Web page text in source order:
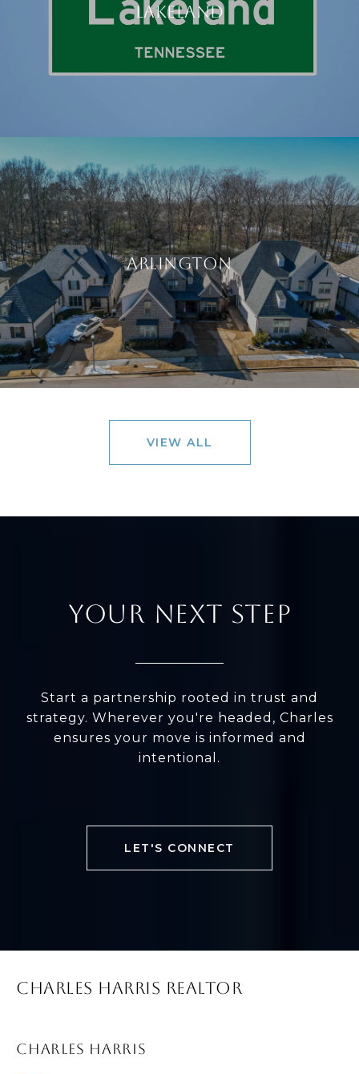
LAKELAND
ARLINGTON
VIEW ALL
YOUR NEXT STEP
Start a partnership rooted in trust and
strategy. Wherever you're headed, Charles
ensures your move is informed and
intentional.
LET'S CONNECT
CHARLES HARRIS REALTOR
CHARLES HARRIS